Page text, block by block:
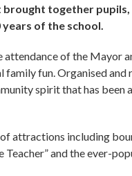
brought together
of the school.
attendance of the Mayor
fun. Organised and
spirit that has been
attractions including
Teacher” and the ever-